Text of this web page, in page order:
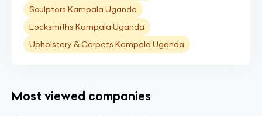
Sculptors Kampala Uganda
Locksmiths Kampala Uganda
Upholstery & Carpets Kampala Uganda
Most viewed companies